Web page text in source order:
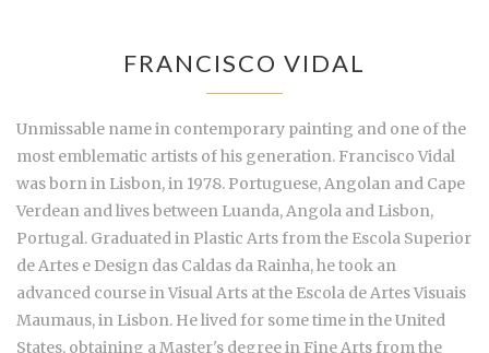
FRANCISCO VIDAL
Unmissable name in contemporary painting and one of the
most emblematic artists of his generation. Francisco Vidal
was born in Lisbon, in 1978. Portuguese, Angolan and Cape
Verdean and lives between Luanda, Angola and Lisbon,
Portugal. Graduated in Plastic Arts from the Escola Superior
de Artes e Design das Caldas da Rainha, he took an
advanced course in Visual Arts at the Escola de Artes Visuais
Maumaus, in Lisbon. He lived for some time in the United
States, obtaining a Master's degree in Fine Arts from the